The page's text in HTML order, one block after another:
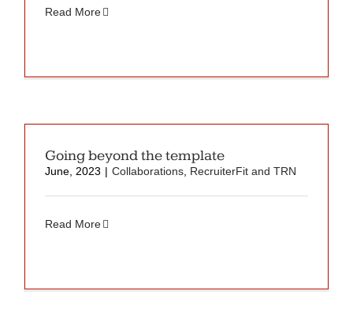
Read More
Going beyond the template
June, 2023 | Collaborations, RecruiterFit and TRN
Read More